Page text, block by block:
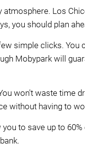
Los
you should plan
simple clicks. You
Mobypark will
won't waste time
without having to
to save up to